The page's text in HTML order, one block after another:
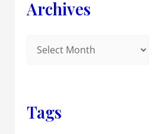
Archives
Tags